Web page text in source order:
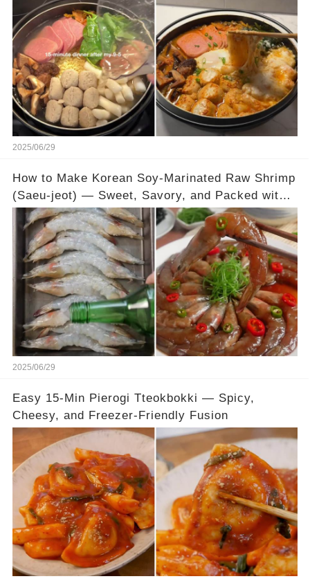
2025/06/29
How to Make Korean Soy-Marinated Raw Shrimp
(Saeu-jeot) — Sweet, Savory, and Packed with
Umami
2025/06/29
Easy 15-Min Pierogi Tteokbokki — Spicy,
Cheesy, and Freezer-Friendly Fusion